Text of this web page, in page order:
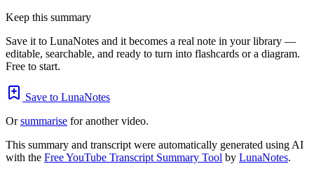
Keep this summary
Save it to LunaNotes and it becomes a real note in your library —
editable, searchable, and ready to turn into flashcards or a diagram.
Free to start.
Save to LunaNotes
Orsummarise for another video.
This summary and transcript were automatically generated using AI
with the Free YouTube Transcript Summary Tool by LunaNotes.